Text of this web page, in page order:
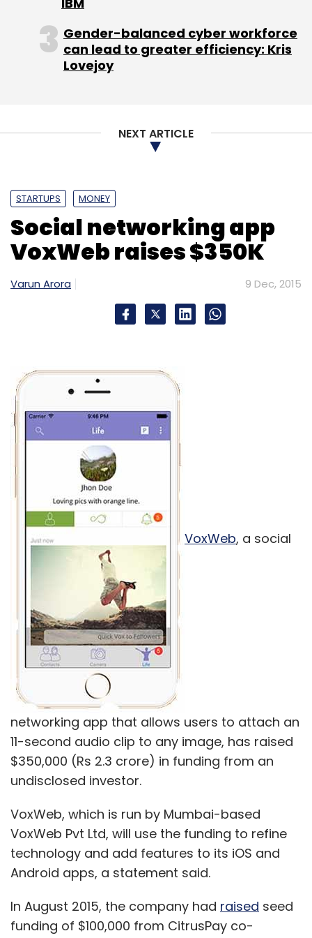
Leave Your Comment(s)
Sign up for Newsletter
Joe Hukum Prashant Tandon
Gender-balanced cyber workforce
can lead to greater efficiency: Kris
Lovejoy
NEXT ARTICLE
STARTUPS MONEY
Social networking app
VoxWeb raises $350K
Varun Arora 9 Dec, 2015
VoxWeb, a social
networking app that allows users to attach an
11-second audio clip to any image, has raised
$350,000 (Rs 2.3 crore) in funding from an
undisclosed investor.
VoxWeb, which is run by Mumbai-based
VoxWeb Pvt Ltd, will use the funding to refine
technology and add features to its iOS and
Android apps, a statement said.
In August 2015, the company had raised seed
funding of $100,000 from CitrusPay co-